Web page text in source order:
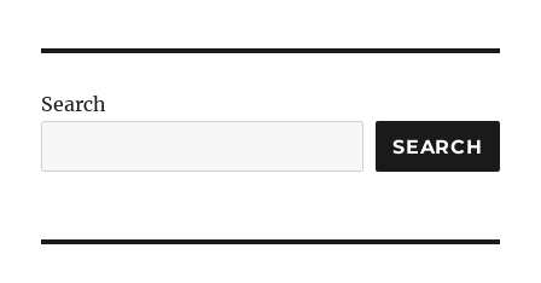
Search
SEARCH